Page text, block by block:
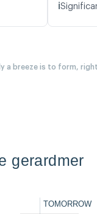
ℹ️
a breeze is to form,
gerardmer
TOMORROW